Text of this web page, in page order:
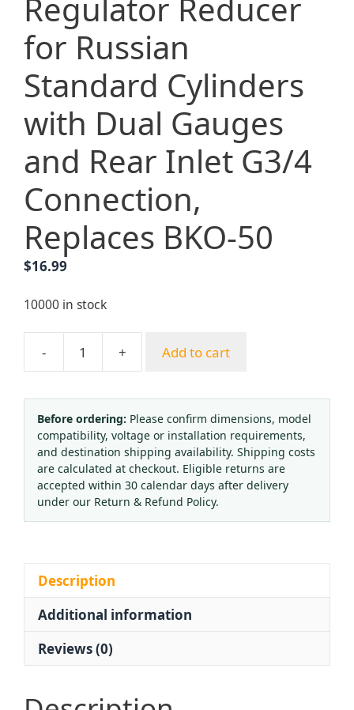
Regulator Reducer
for Russian
Standard Cylinders
with Dual Gauges
and Rear Inlet G3/4
Connection,
Replaces BKO-50
$16.99
10000 in stock
-
CO2
Regulator
Reducer
for
Russian
Standard
Cylinders
with
Rear
Inlet
+ Add to cart
Before ordering: Please confirm dimensions, model
compatibility, voltage or installation requirements,
and destination shipping availability. Shipping costs
are calculated at checkout. Eligible returns are
accepted within 30 calendar days after delivery
under our Return & Refund Policy.
Description
Additional information
Reviews (0)